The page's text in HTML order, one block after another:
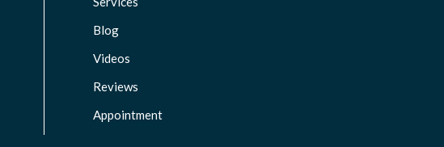
Blog
Videos
Reviews
Appointment